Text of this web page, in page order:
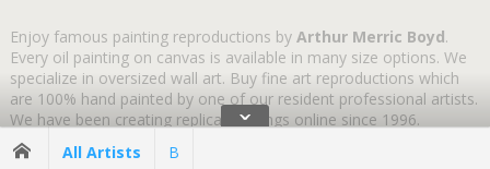
Enjoy famous painting reproductions by Arthur Merric Boyd.
Every oil painting on canvas is available in many size options. We
specialize in oversized wall art. Buy fine art reproductions which
are 100% hand painted by one of our resident professional artists.
We have been creating replica paintings online since 1996.
Wherever you are
ˇ
All Artists B